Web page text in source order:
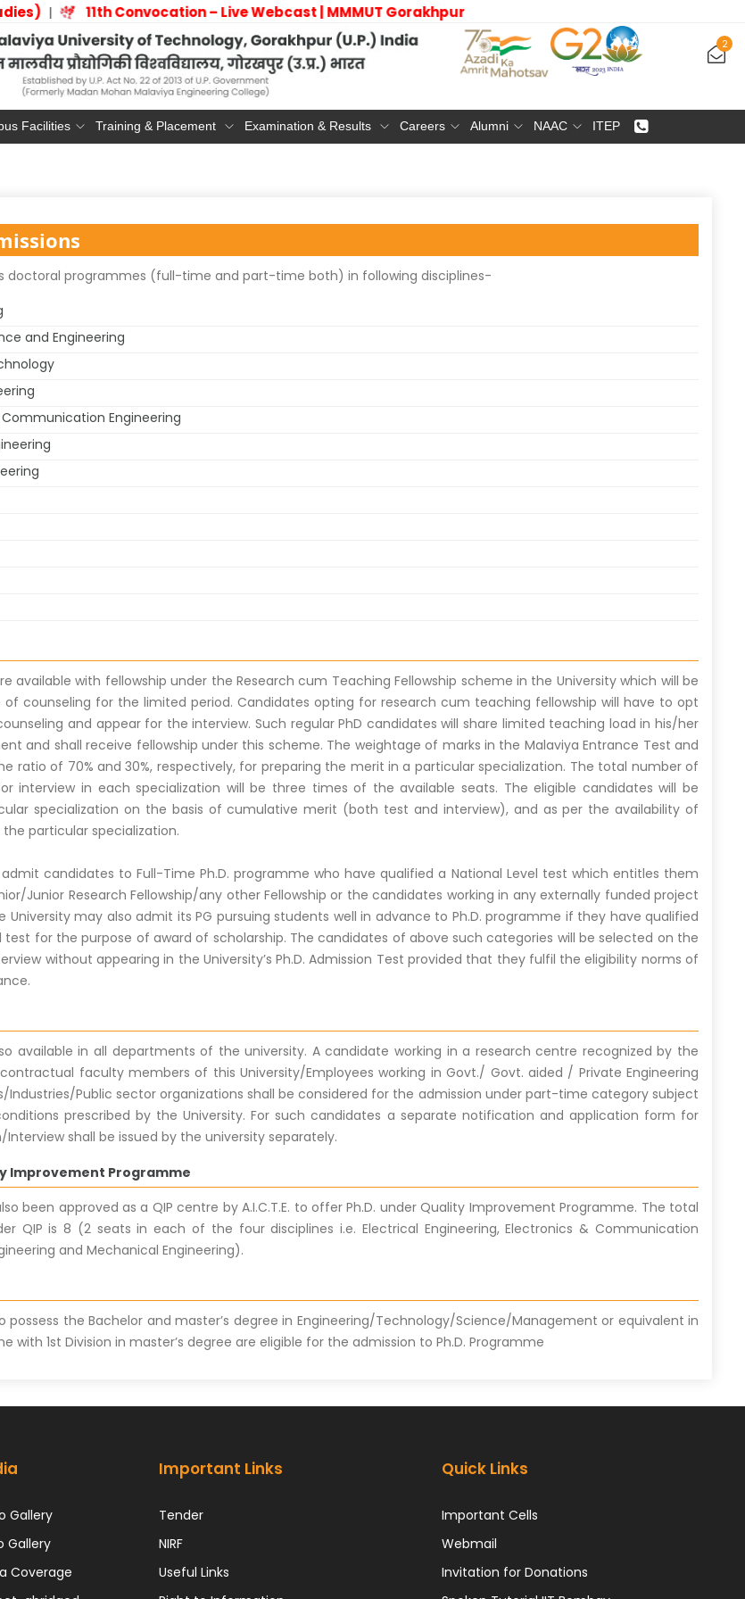
| 11th Convocation – Live Webcast | MMMUT Gorakhpur
2
Facilities Training & Placement Examination & Results Careers Alumni NAAC ITEP
doctoral programmes (full-time and part-time both) in following disciplines-
and Engineering
Engineering
available with fellowship under the Research cum Teaching Fellowship scheme in the University which will be
counseling for the limited period. Candidates opting for research cum teaching fellowship will have to opt
and appear for the interview. Such regular PhD candidates will share limited teaching load in his/her
and shall receive fellowship under this scheme. The weightage of marks in the Malaviya Entrance Test and
ratio of 70% and 30%, respectively, for preparing the merit in a particular specialization. The total number of
interview in each specialization will be three times of the available seats. The eligible candidates will be
specialization on the basis of cumulative merit (both test and interview), and as per the availability of
particular specialization.
candidates to Full-Time Ph.D. programme who have qualified a National Level test which entitles them
Junior Research Fellowship/any other Fellowship or the candidates working in any externally funded project
University may also admit its PG pursuing students well in advance to Ph.D. programme if they have qualified
test for the purpose of award of scholarship. The candidates of above such categories will be selected on the
without appearing in the University’s Ph.D. Admission Test provided that they fulfil the eligibility norms of
available in all departments of the university. A candidate working in a research centre recognized by the
faculty members of this University/Employees working in Govt./ Govt. aided / Private Engineering
Industries/Public sector organizations shall be considered for the admission under part-time category subject
prescribed by the University. For such candidates a separate notification and application form for
shall be issued by the university separately.
Improvement Programme
been approved as a QIP centre by A.I.C.T.E. to offer Ph.D. under Quality Improvement Programme. The total
QIP is 8 (2 seats in each of the four disciplines i.e. Electrical Engineering, Electronics & Communication
and Mechanical Engineering).
possess the Bachelor and master’s degree in Engineering/Technology/Science/Management or equivalent in
with 1st Division in master’s degree are eligible for the admission to Ph.D. Programme
Gallery
Gallery
Coverage
Important Links
Tender
NIRF
Useful Links
Quick Links
Important Cells
Webmail
Invitation for Donations